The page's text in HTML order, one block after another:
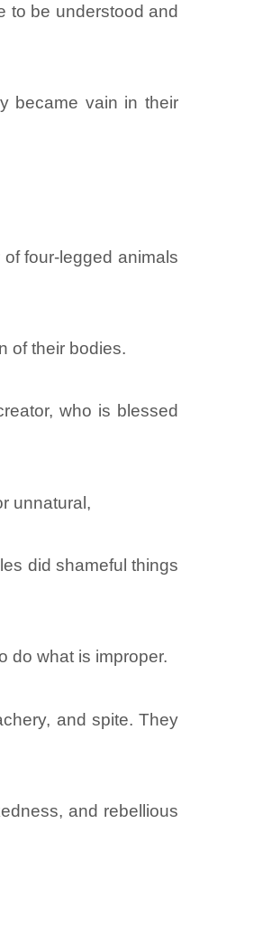
to be understood and
became vain in their
four-legged animals
of their bodies.
who is blessed
unnatural,
did shameful things
do what is improper.
and spite. They
and rebellious